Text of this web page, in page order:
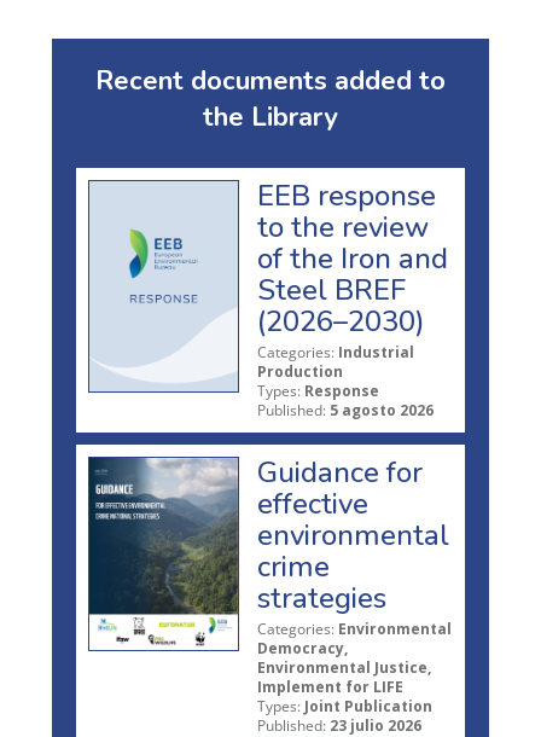
Recent documents added to
the Library
EEB response
to the review
of the Iron and
Steel BREF
(2026–2030)
Categories: Industrial
Production
Types: Response
Published: 5 agosto 2026
Guidance for
effective
environmental
crime
strategies
Categories: Environmental
Democracy,
Environmental Justice,
Implement for LIFE
Types: Joint Publication
Published: 23 julio 2026